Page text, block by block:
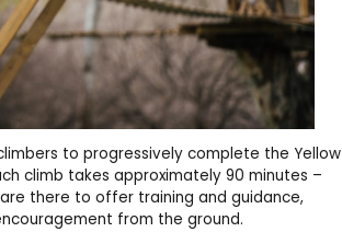
to progressively complete the Yellow
climb takes approximately 90 minutes –
there to offer training and guidance,
from the ground.